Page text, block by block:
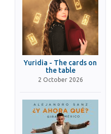
Yuridia - The cards on
the table
2 October 2026